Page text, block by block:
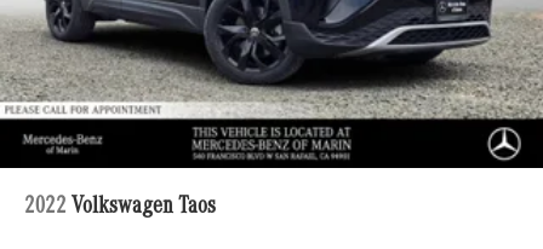
2022 Volkswagen Taos